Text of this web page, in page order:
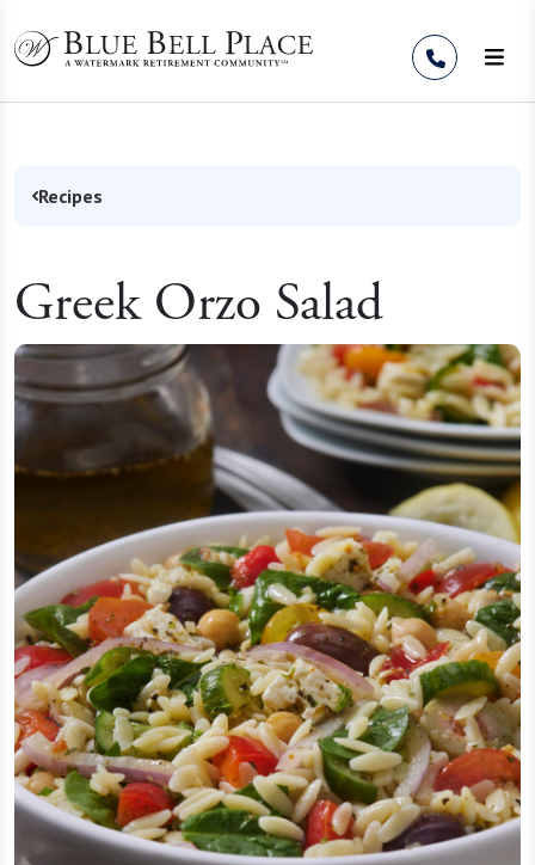
Recipes
Greek Orzo Salad